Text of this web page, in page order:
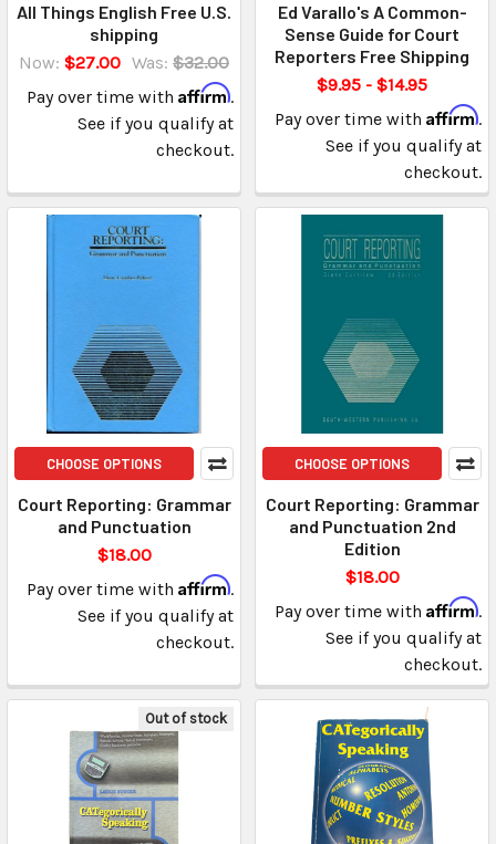
All Things English Free U.S.
shipping
Now: $27.00 Was: $32.00
Pay over time with Affirm.
See if you qualify at
checkout.
Ed Varallo's A Common-
Sense Guide for Court
Reporters Free Shipping
$9.95 - $14.95
Pay over time with Affirm.
See if you qualify at
checkout.
CHOOSE OPTIONS
Court Reporting: Grammar
and Punctuation
$18.00
Pay over time with Affirm.
See if you qualify at
checkout.
CHOOSE OPTIONS
Court Reporting: Grammar
and Punctuation 2nd
Edition
$18.00
Pay over time with Affirm.
See if you qualify at
checkout.
Out of stock